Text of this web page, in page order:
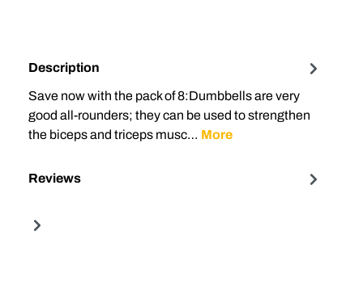
Description
Save now with the pack of 8:Dumbbells are very
good all-rounders; they can be used to strengthen
the biceps and triceps musc… More
Reviews